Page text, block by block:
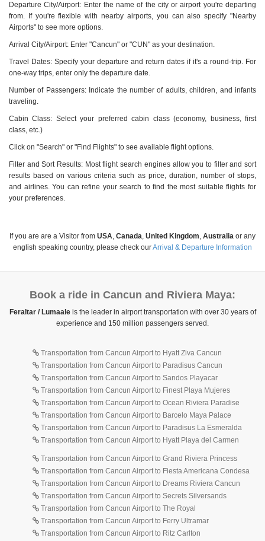
Departure City/Airport: Enter the name of the city or airport you're departing
from. If you're flexible with nearby airports, you can also specify "Nearby
Airports" to see more options.
Arrival City/Airport: Enter "Cancun" or "CUN" as your destination.
Travel Dates: Specify your departure and return dates if it's a round-trip. For
one-way trips, enter only the departure date.
Number of Passengers: Indicate the number of adults, children, and infants
traveling.
Cabin Class: Select your preferred cabin class (economy, business, first
class, etc.)
Click on "Search" or "Find Flights" to see available flight options.
Filter and Sort Results: Most flight search engines allow you to filter and sort
results based on various criteria such as price, duration, number of stops,
and airlines. You can refine your search to find the most suitable flights for
your preferences.
If you are are a Visitor from USA, Canada, United Kingdom, Australia or any
english speaking country, please check ourArrival & Departure Information
Book a ride in Cancun and Riviera Maya:
Feraltar / Lumaaleis the leader in airport transportation with over 30 years of
experience and 150 million passengers served.
Transportation from Cancun Airport to Hyatt Ziva Cancun
Transportation from Cancun Airport to Paradisus Cancun
Transportation from Cancun Airport to Sandos Playacar
Transportation from Cancun Airport to Finest Playa Mujeres
Transportation from Cancun Airport to Ocean Riviera Paradise
Transportation from Cancun Airport to Barcelo Maya Palace
Transportation from Cancun Airport to Paradisus La Esmeralda
Transportation from Cancun Airport to Hyatt Playa del Carmen
Transportation from Cancun Airport to Grand Riviera Princess
Transportation from Cancun Airport to Fiesta Americana Condesa
Transportation from Cancun Airport to Dreams Riviera Cancun
Transportation from Cancun Airport to Secrets Silversands
Transportation from Cancun Airport to The Royal
Transportation from Cancun Airport to Ferry Ultramar
Transportation from Cancun Airport to Ritz Carlton